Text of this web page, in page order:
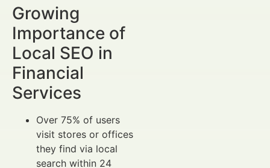
Growing
Importance of
Local SEO in
Financial
Services
Over 75% of users
visit stores or offices
they find via local
search within 24